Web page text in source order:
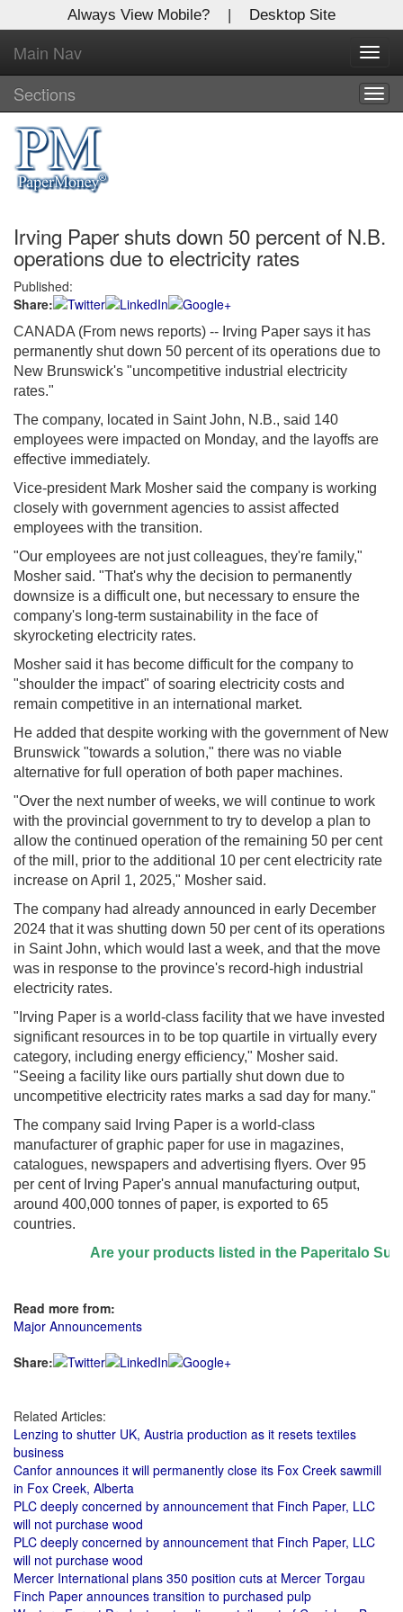
Always View Mobile? | Desktop Site
Main Nav
Sections
Irving Paper shuts down 50 percent of N.B.
operations due to electricity rates
Published:
Share:
CANADA (From news reports) -- Irving Paper says it has
permanently shut down 50 percent of its operations due to
New Brunswick's "uncompetitive industrial electricity
rates."
The company, located in Saint John, N.B., said 140
employees were impacted on Monday, and the layoffs are
effective immediately.
Vice-president Mark Mosher said the company is working
closely with government agencies to assist affected
employees with the transition.
"Our employees are not just colleagues, they're family,"
Mosher said. "That's why the decision to permanently
downsize is a difficult one, but necessary to ensure the
company's long-term sustainability in the face of
skyrocketing electricity rates.
Mosher said it has become difficult for the company to
"shoulder the impact" of soaring electricity costs and
remain competitive in an international market.
He added that despite working with the government of New
Brunswick "towards a solution," there was no viable
alternative for full operation of both paper machines.
"Over the next number of weeks, we will continue to work
with the provincial government to try to develop a plan to
allow the continued operation of the remaining 50 per cent
of the mill, prior to the additional 10 per cent electricity rate
increase on April 1, 2025," Mosher said.
The company had already announced in early December
2024 that it was shutting down 50 per cent of its operations
in Saint John, which would last a week, and that the move
was in response to the province's record-high industrial
electricity rates.
"Irving Paper is a world-class facility that we have invested
significant resources in to be top quartile in virtually every
category, including energy efficiency," Mosher said.
"Seeing a facility like ours partially shut down due to
uncompetitive electricity rates marks a sad day for many."
The company said Irving Paper is a world-class
manufacturer of graphic paper for use in magazines,
catalogues, newspapers and advertising flyers. Over 95
per cent of Irving Paper's annual manufacturing output,
around 400,000 tonnes of paper, is exported to 65
countries.
Are your products listed in the Paperitalo
Read more from:
Major Announcements
Share:
Related Articles:
Lenzing to shutter UK, Austria production as it resets textiles
business
Canfor announces it will permanently close its Fox Creek sawmill
in Fox Creek, Alberta
PLC deeply concerned by announcement that Finch Paper, LLC
will not purchase wood
PLC deeply concerned by announcement that Finch Paper, LLC
will not purchase wood
Mercer International plans 350 position cuts at Mercer Torgau
Finch Paper announces transition to purchased pulp
X
Log In to
Global Paper Money
Welcome to the site. Please login.
Username/Email:
Password:
Login
Not a Member?
Clickhereto register!
Forgot your username or password?